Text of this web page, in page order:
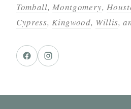
Tomball,Montgomery,
Cypress,Kingwood, Willis,